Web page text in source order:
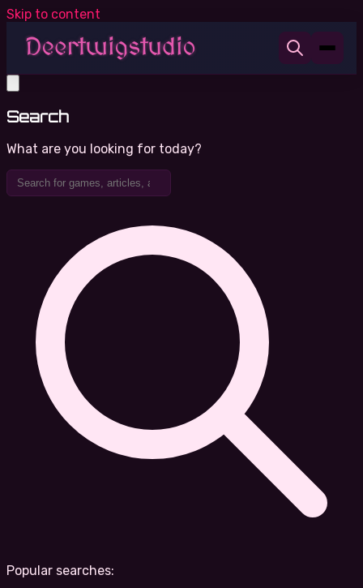
Skip to content
Search
What are you looking for today?
Popular searches: